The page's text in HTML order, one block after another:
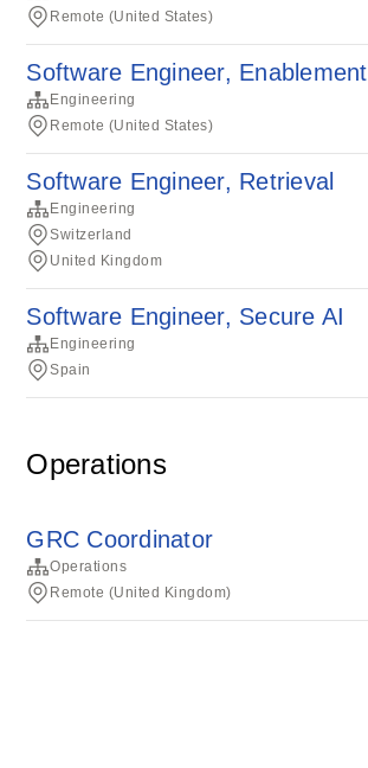
Remote (United States)
Software Engineer, Enablement
Engineering
Remote (United States)
Software Engineer, Retrieval
Engineering
Switzerland
United Kingdom
Software Engineer, Secure AI
Engineering
Spain
Operations
GRC Coordinator
Operations
Remote (United Kingdom)